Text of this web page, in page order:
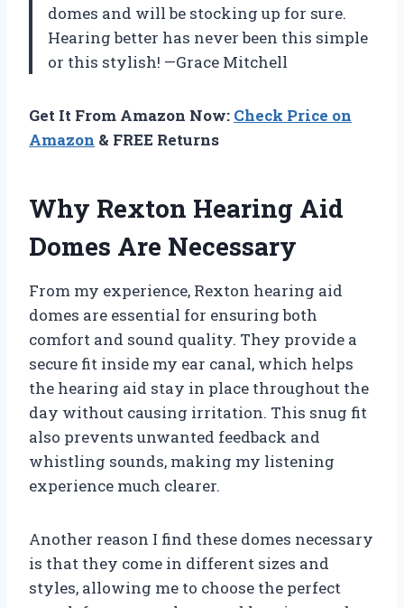
domes and will be stocking up for sure.
Hearing better has never been this simple
or this stylish! —Grace Mitchell
Get It From Amazon Now: Check Price on
Amazon & FREE Returns
Why Rexton Hearing Aid
Domes Are Necessary
From my experience, Rexton hearing aid
domes are essential for ensuring both
comfort and sound quality. They provide a
secure fit inside my ear canal, which helps
the hearing aid stay in place throughout the
day without causing irritation. This snug fit
also prevents unwanted feedback and
whistling sounds, making my listening
experience much clearer.
Another reason I find these domes necessary
is that they come in different sizes and
styles, allowing me to choose the perfect